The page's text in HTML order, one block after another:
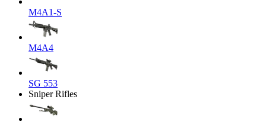
M4A1-S
M4A4
SG 553
Sniper Rifles